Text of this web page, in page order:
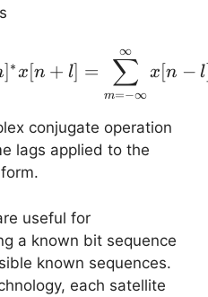
Corr_{xx}[l] =
∗x n + l =
m=−∞
∑
∞
x [n − l
conjugate operation
lags applied to the
useful for
a known bit sequence
known sequences.
each satellite